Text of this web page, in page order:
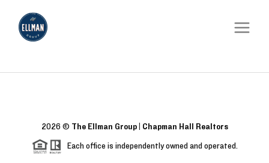
2026 © The Ellman Group | Chapman Hall Realtors
Each office is independently owned and operated.